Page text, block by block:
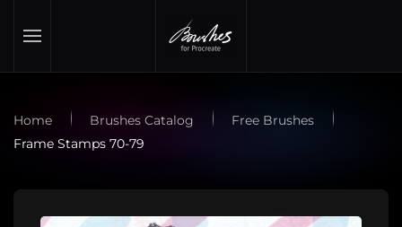
Skip to main content
Home Brushes Catalog
Free Brushes
Frame Stamps 70-79